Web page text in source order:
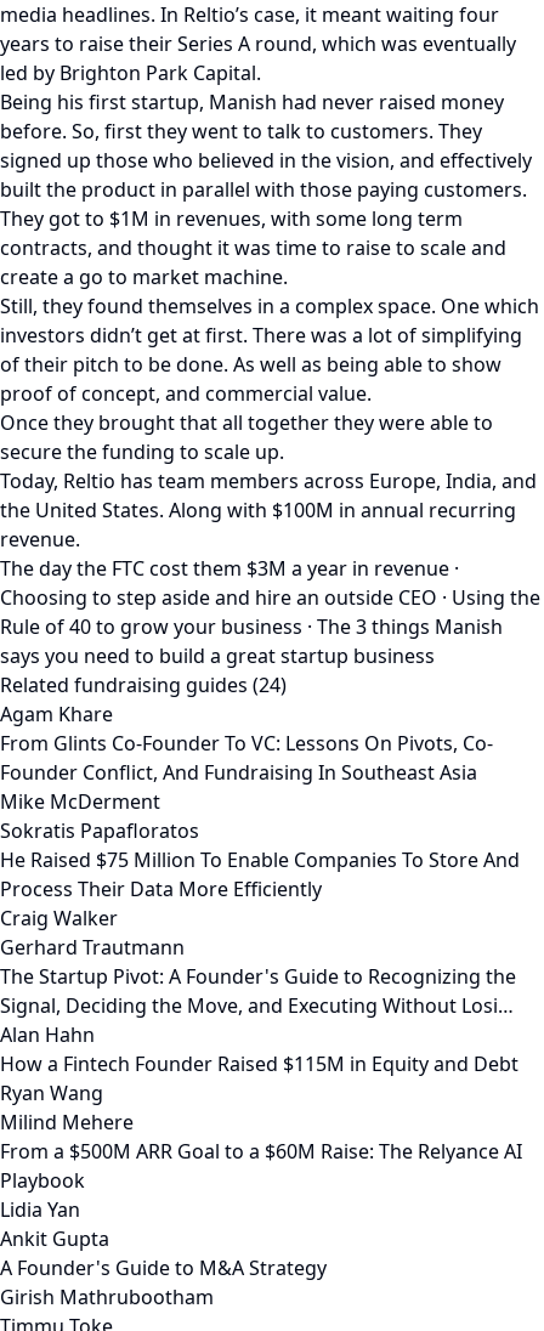
media headlines. In Reltio’s case, it meant waiting four
years to raise their Series A round, which was eventually
led by Brighton Park Capital.
Being his first startup, Manish had never raised money
before. So, first they went to talk to customers. They
signed up those who believed in the vision, and effectively
built the product in parallel with those paying customers.
They got to $1M in revenues, with some long term
contracts, and thought it was time to raise to scale and
create a go to market machine.
Still, they found themselves in a complex space. One which
investors didn’t get at first. There was a lot of simplifying
of their pitch to be done. As well as being able to show
proof of concept, and commercial value.
Once they brought that all together they were able to
secure the funding to scale up.
Today, Reltio has team members across Europe, India, and
the United States. Along with $100M in annual recurring
revenue.
The day the FTC cost them $3M a year in revenue ·
Choosing to step aside and hire an outside CEO · Using the
Rule of 40 to grow your business · The 3 things Manish
says you need to build a great startup business
Related fundraising guides (24)
Agam Khare
From Glints Co-Founder To VC: Lessons On Pivots, Co-
Founder Conflict, And Fundraising In Southeast Asia
Mike McDerment
Sokratis Papafloratos
He Raised $75 Million To Enable Companies To Store And
Process Their Data More Efficiently
Craig Walker
Gerhard Trautmann
The Startup Pivot: A Founder's Guide to Recognizing the
Signal, Deciding the Move, and Executing Without Losi…
Alan Hahn
How a Fintech Founder Raised $115M in Equity and Debt
Ryan Wang
Milind Mehere
From a $500M ARR Goal to a $60M Raise: The Relyance AI
Playbook
Lidia Yan
Ankit Gupta
A Founder's Guide to M&A Strategy
Girish Mathrubootham